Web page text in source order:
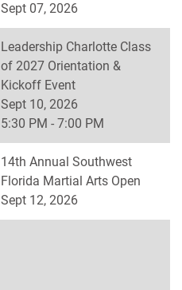
Sept 07, 2026
Leadership Charlotte Class
of 2027 Orientation &
Kickoff Event
Sept 10, 2026
5:30 PM - 7:00 PM
14th Annual Southwest
Florida Martial Arts Open
Sept 12, 2026